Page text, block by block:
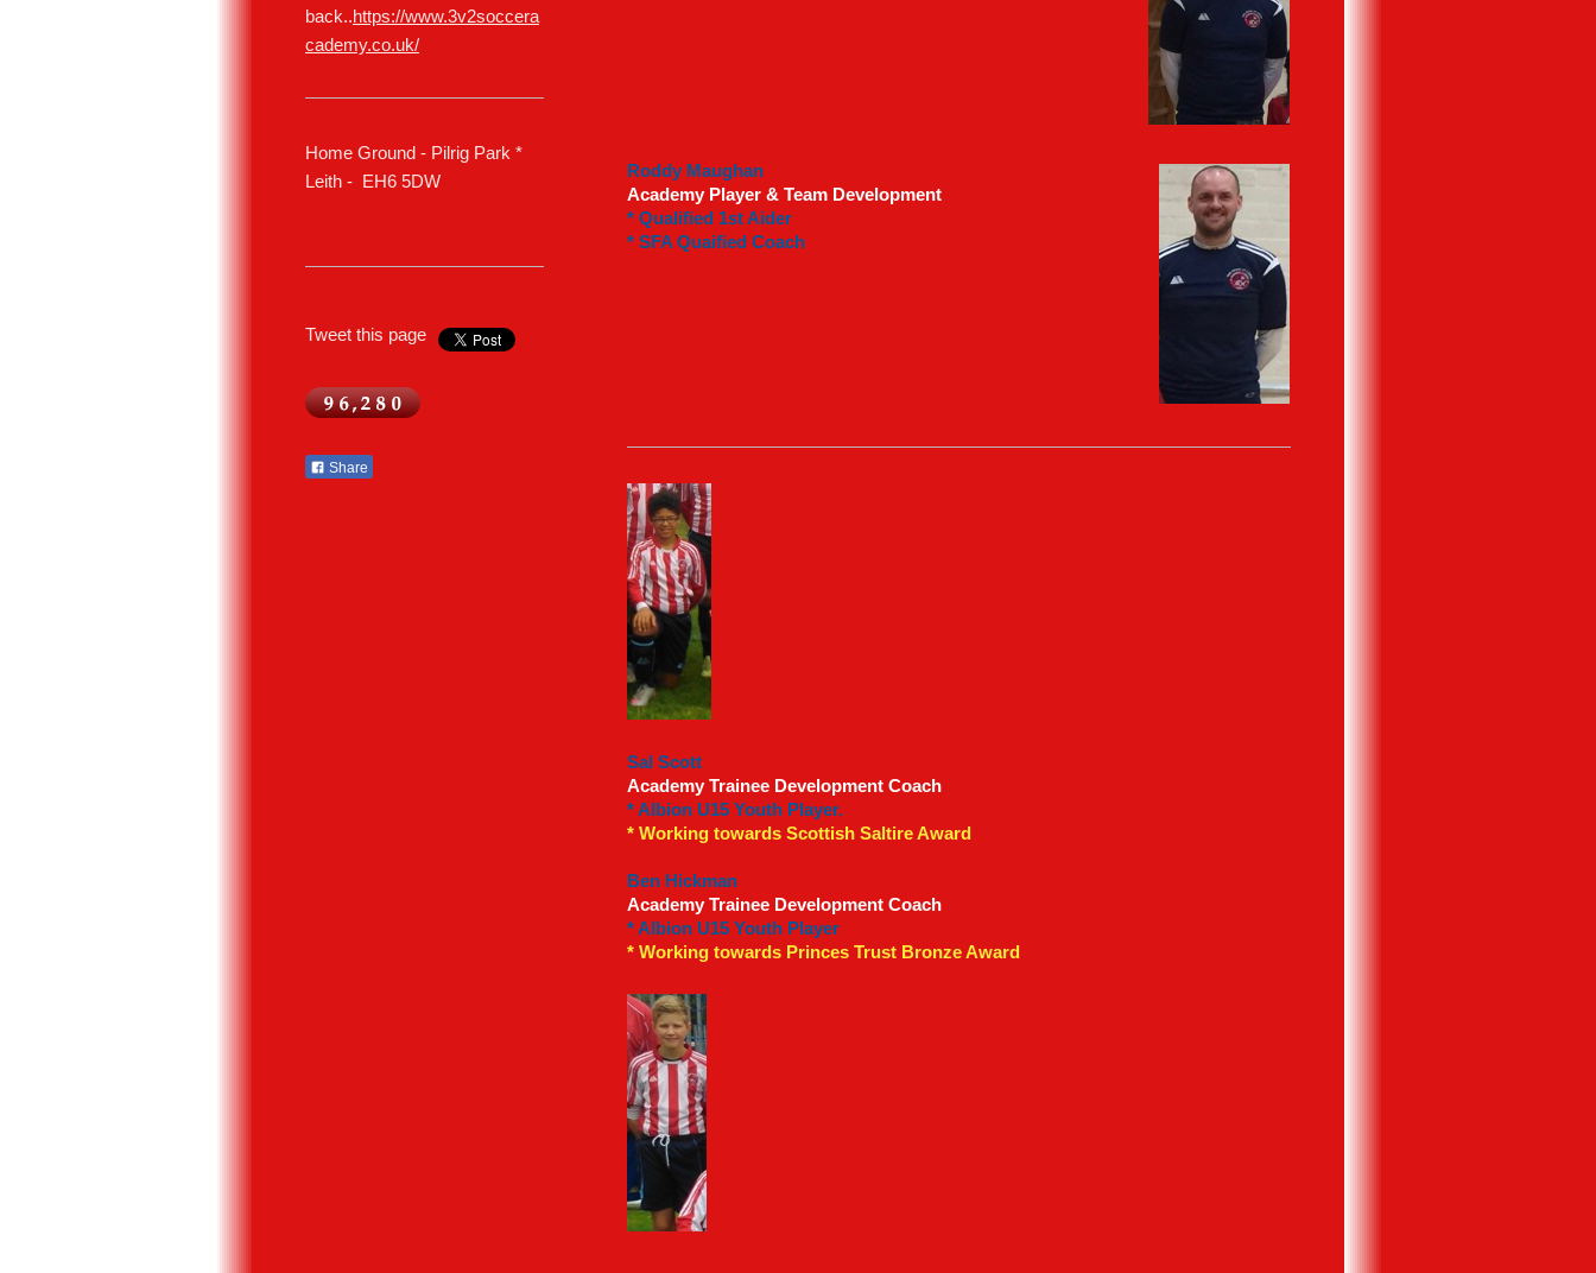
Roddy Maughan
Academy Player & Team Development
* Qualified 1st Aider
* SFA Quaified Coach
Sal Scott
Academy Trainee Development Coach
* Albion U15 Youth Player.
* Working towards Scottish Saltire Award
Ben Hickman
Academy Trainee Development Coach
* Albion U15 Youth Player
* Working towards Princes Trust Bronze Award
back..https://www.3v2soccera
cademy.co.uk/
Home Ground - Pilrig Park *
Leith - EH6 5DW
Tweet this page
Share